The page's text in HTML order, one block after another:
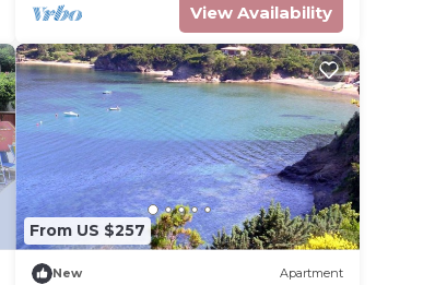
View Availability
From US $257
New Apartment